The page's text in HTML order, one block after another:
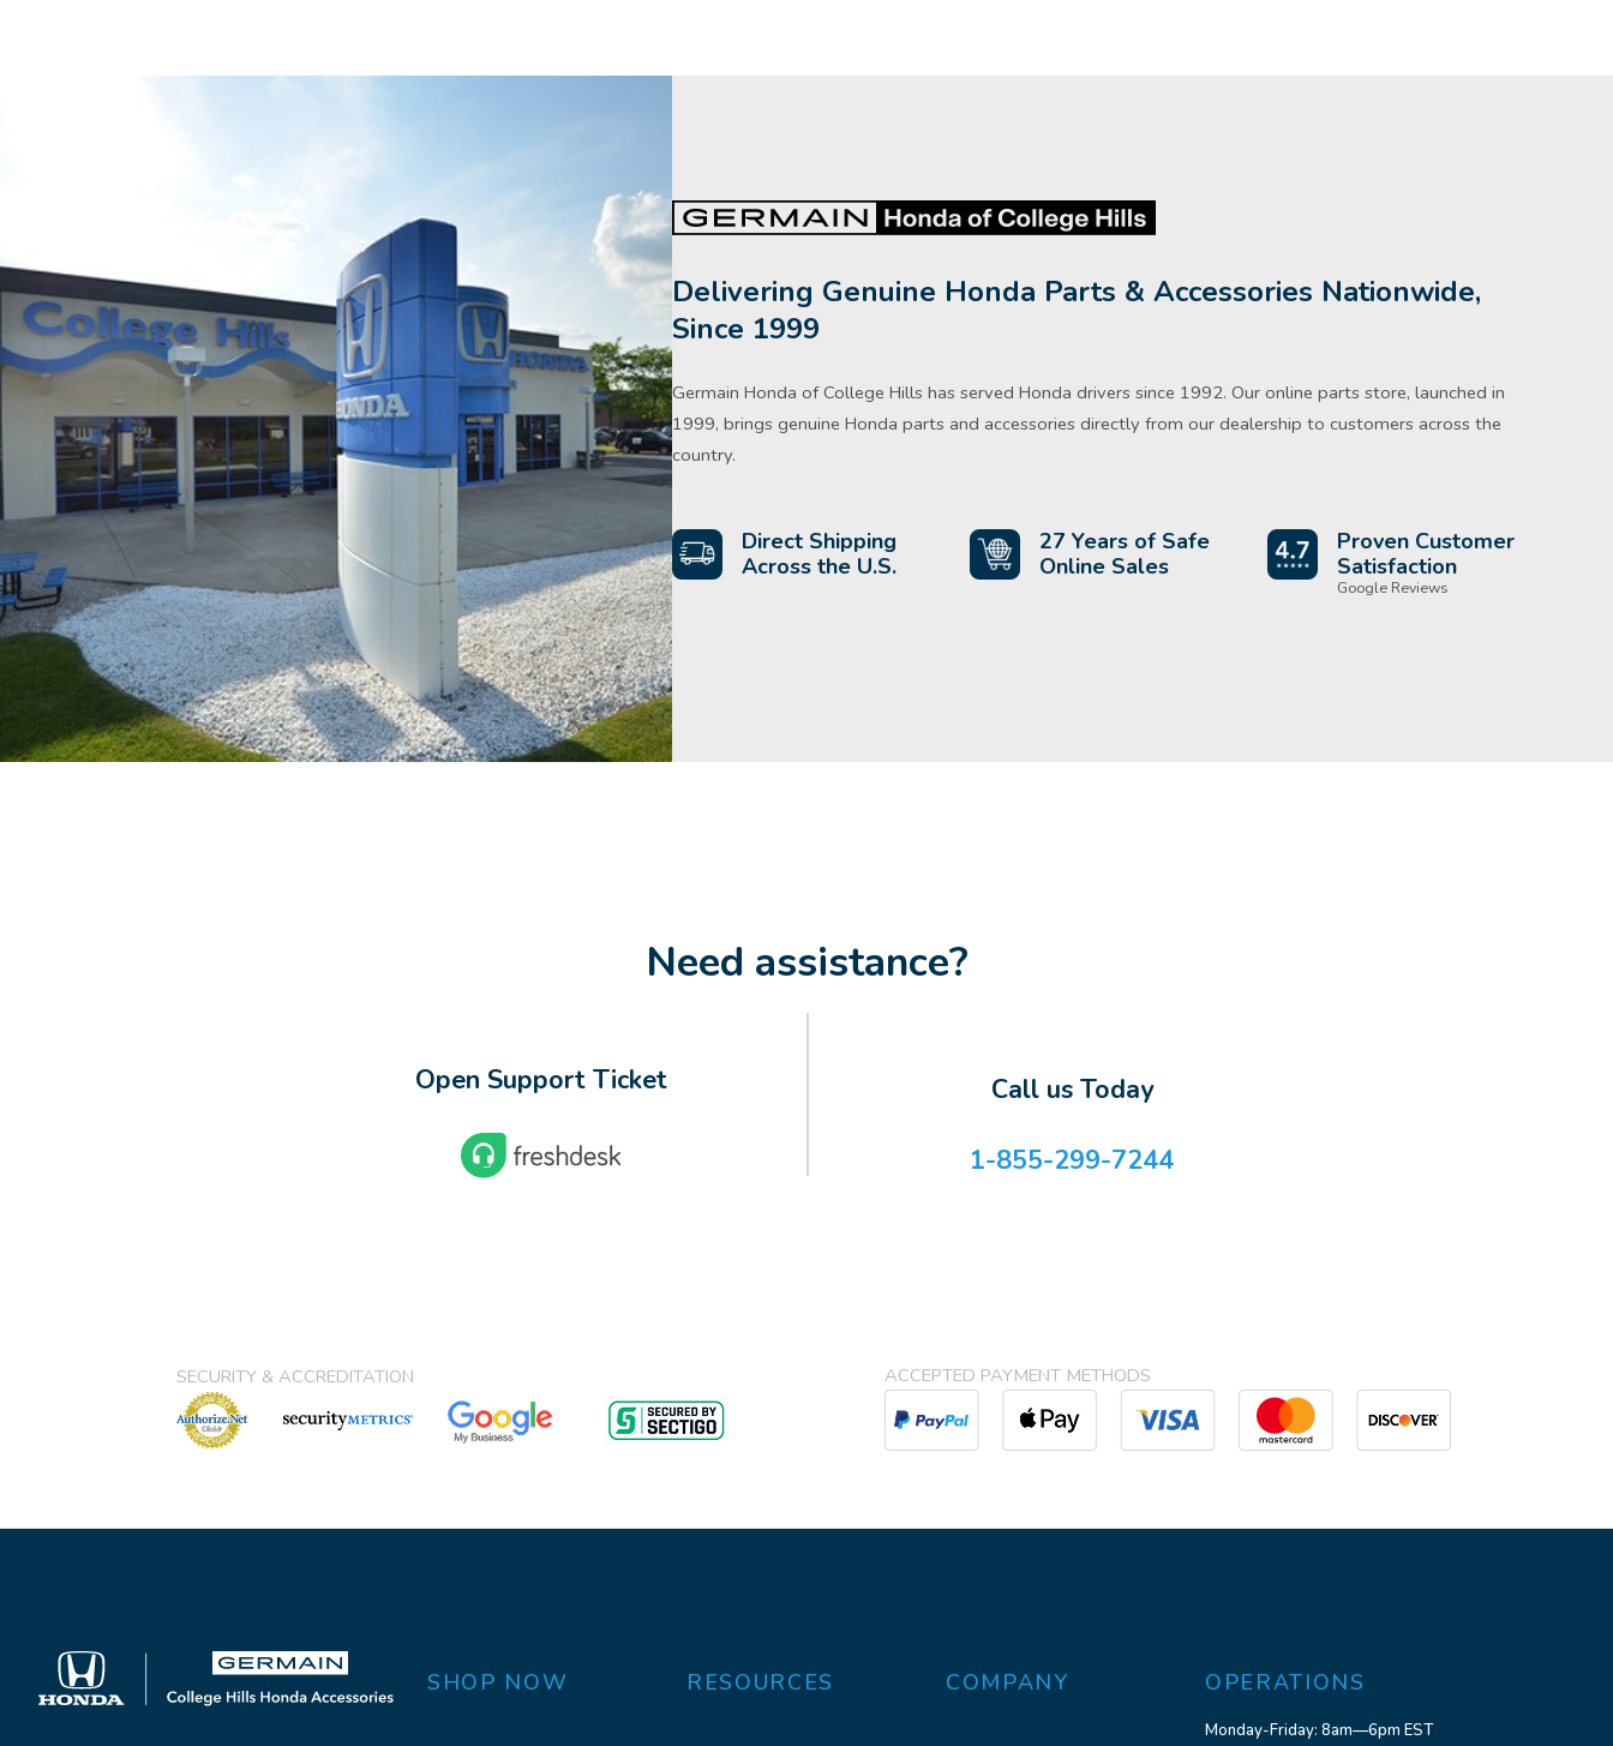
Delivering Genuine Honda Parts & Accessories Nationwide,
Since 1999
Germain Honda of College Hills has served Honda drivers since 1992. Our online parts store, launched in
1999, brings genuine Honda parts and accessories directly from our dealership to customers across the
country.
Direct Shipping
Across the U.S.
27 Years of Safe
Online Sales
Proven Customer
Satisfaction
Google Reviews
Need assistance?
Open Support Ticket
Call us Today
1-855-299-7244
SECURITY & ACCREDITATION ACCEPTED PAYMENT METHODS
SHOP NOW RESOURCES COMPANY OPERATIONS
Monday-Friday: 8am—6pm EST